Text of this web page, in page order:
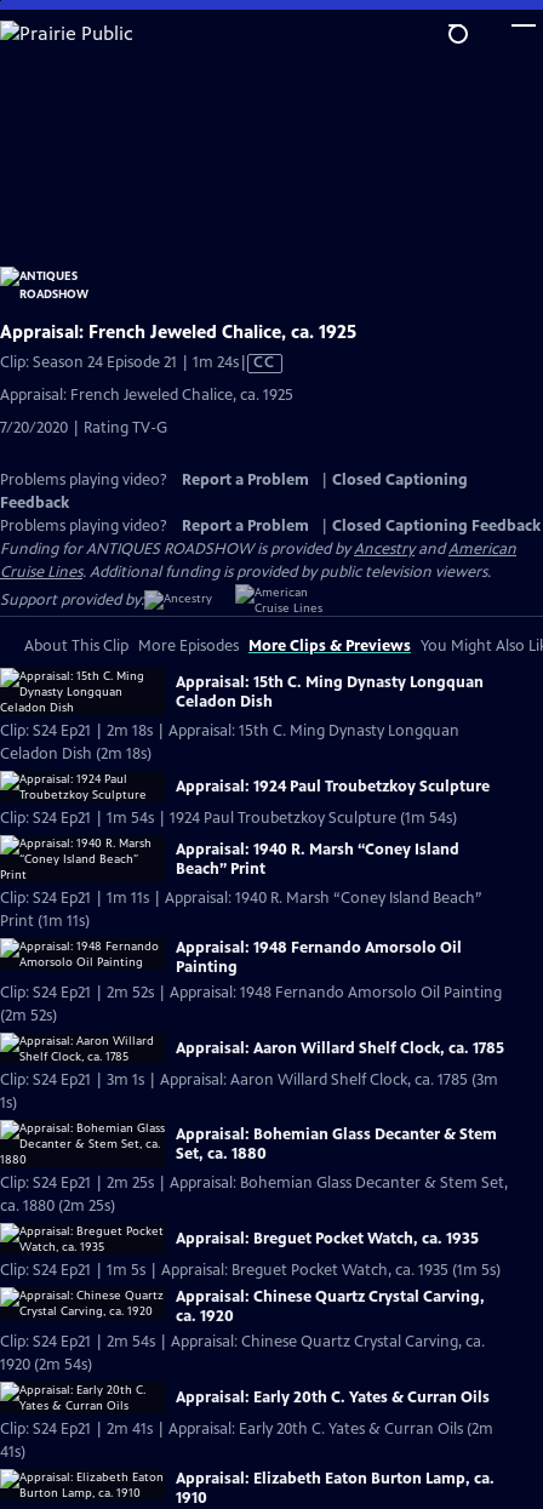
Skip
to
Appraisal: French Jeweled Chalice, ca. 1925
Clip: Season 24 Episode 21 | 1m 24sVideo
CC
Appraisal: French Jeweled Chalice, ca. 1925
7/20/2020 | Rating TV-G
Problems playing video? Report a Problem
Closed Captioning
Feedback
Problems playing video?
Report a Problem
Closed Captioning Feedback
Funding for ANTIQUES ROADSHOW is provided byAncestryandAmerican
Cruise Lines. Additional funding is provided by public television viewers.
Support provided by:
About This Clip More Episodes More Clips & Previews You Might Also
Appraisal: 15th C. Ming Dynasty Longquan
Celadon Dish
Clip: S24 Ep21 | 2m 18s | Appraisal: 15th C. Ming Dynasty Longquan
Celadon Dish (2m 18s)
Appraisal: 1924 Paul Troubetzkoy Sculpture
Clip: S24 Ep21 | 1m 54s | 1924 Paul Troubetzkoy Sculpture (1m 54s)
Appraisal: 1940 R. Marsh “Coney Island
Beach” Print
Clip: S24 Ep21 | 1m 11s | Appraisal: 1940 R. Marsh “Coney Island Beach”
Print (1m 11s)
Appraisal: 1948 Fernando Amorsolo Oil
Painting
Clip: S24 Ep21 | 2m 52s | Appraisal: 1948 Fernando Amorsolo Oil Painting
(2m 52s)
Appraisal: Aaron Willard Shelf Clock, ca. 1785
Clip: S24 Ep21 | 3m 1s | Appraisal: Aaron Willard Shelf Clock, ca. 1785 (3m
1s)
Appraisal: Bohemian Glass Decanter & Stem
Set, ca. 1880
Clip: S24 Ep21 | 2m 25s | Appraisal: Bohemian Glass Decanter & Stem Set,
ca. 1880 (2m 25s)
Appraisal: Breguet Pocket Watch, ca. 1935
Clip: S24 Ep21 | 1m 5s | Appraisal: Breguet Pocket Watch, ca. 1935 (1m 5s)
Appraisal: Chinese Quartz Crystal Carving,
ca. 1920
Clip: S24 Ep21 | 2m 54s | Appraisal: Chinese Quartz Crystal Carving, ca.
1920 (2m 54s)
Appraisal: Early 20th C. Yates & Curran Oils
Clip: S24 Ep21 | 2m 41s | Appraisal: Early 20th C. Yates & Curran Oils (2m
41s)
Appraisal: Elizabeth Eaton Burton Lamp, ca.
1910